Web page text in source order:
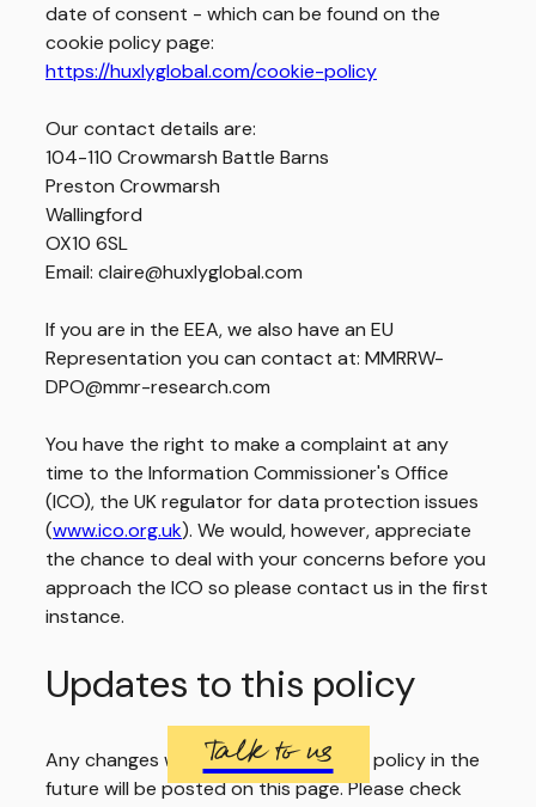
Talk to us
date of consent - which can be found on the
cookie policy page:
https://huxlyglobal.com/cookie-policy
Our contact details are:
104-110 Crowmarsh Battle Barns
Preston Crowmarsh
Wallingford
OX10 6SL
Email: claire@huxlyglobal.com
If you are in the EEA, we also have an EU
Representation you can contact at: MMRRW-
DPO@mmr-research.com
You have the right to make a complaint at any
time to the Information Commissioner's Office
(ICO), the UK regulator for data protection issues
(www.ico.org.uk). We would, however, appreciate
the chance to deal with your concerns before you
approach the ICO so please contact us in the first
instance.
Updates to this policy
Any changes we make to our privacy policy in the
future will be posted on this page. Please check